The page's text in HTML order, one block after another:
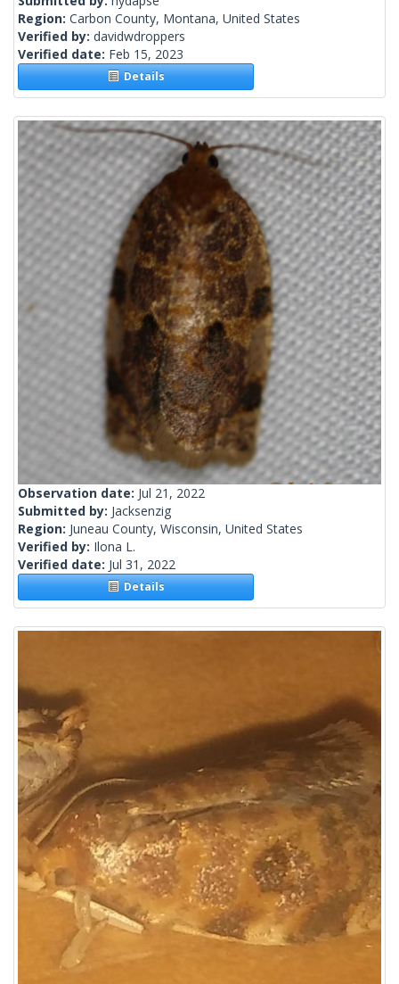
Region: Carbon County, Montana, United States
Verified by: davidwdroppers
Verified date: Feb 15, 2023
Details
Observation date: Jul 21, 2022
Submitted by: Jacksenzig
Region: Juneau County, Wisconsin, United States
Verified by: Ilona L.
Verified date: Jul 31, 2022
Details